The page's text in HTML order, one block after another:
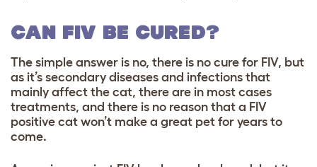
CAN FIV BE CURED?
The simple answer is no, there is no cure for FIV, but
as it’s secondary diseases and infections that
mainly affect the cat, there are in most cases
treatments, and there is no reason that a FIV
positive cat won’t make a great pet for years to
come.